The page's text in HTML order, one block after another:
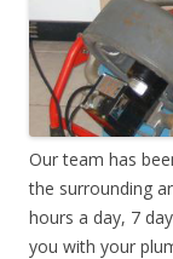
Our team has
the surrounding
hours a day, 7
you with your